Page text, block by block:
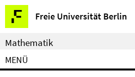
Springe
direkt
zu
Inhalt
Freie Universität Berlin
Service-
Navigation
Mathematik
MENÜ